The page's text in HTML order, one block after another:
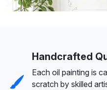
Handcrafted
Each oil painting is
scratch by skilled